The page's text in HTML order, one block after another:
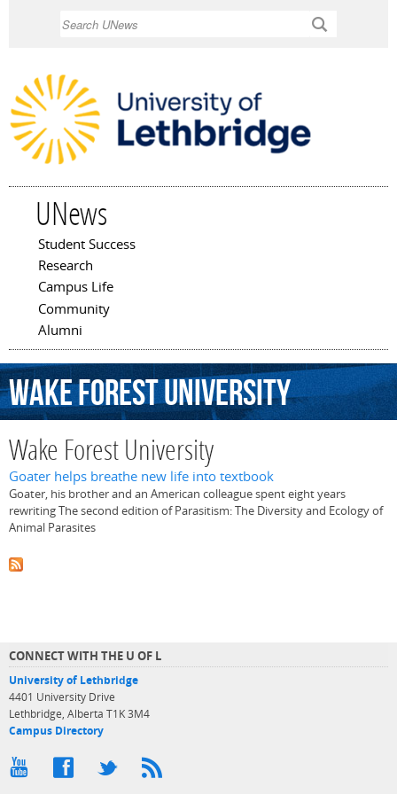
UNews
Main menu
Student Success
Research
Campus Life
Community
Alumni
WakeForestUniversity
Wake Forest University
Goater helps breathe new life into textbook
Goater, his brother and an American colleague spent eight years
rewriting The second edition of Parasitism: The Diversity and Ecology of
Animal Parasites
CONNECT WITH THE U OF L
University of Lethbridge
4401 University Drive
Lethbridge, Alberta T1K 3M4
Campus Directory